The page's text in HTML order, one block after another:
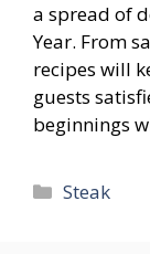
a spread of
Year. From
recipes will
guests
beginnings
Categories
Steak